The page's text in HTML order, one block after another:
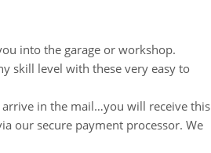
into the garage or workshop.
skill level with these very easy to
in the mail…you will receive this
our secure payment processor. We